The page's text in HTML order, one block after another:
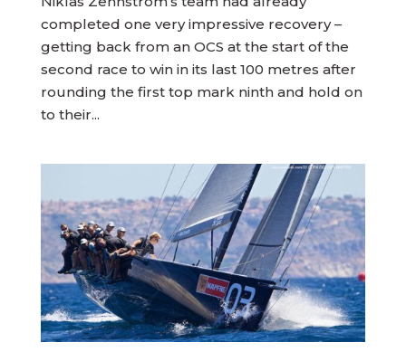
completed one very impressive recovery –
getting back from an OCS at the start of the
second race to win in its last 100 metres after
rounding the first top mark ninth and hold on
to their...